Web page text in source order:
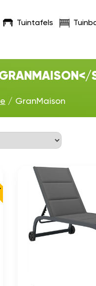
Tuintafels
/ GranMaison